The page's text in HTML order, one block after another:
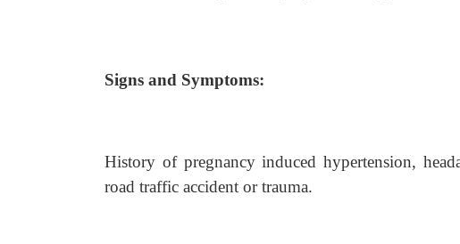
Signs and Symptoms:
History of pregnancy induced hypertension,
road traffic accident or trauma.